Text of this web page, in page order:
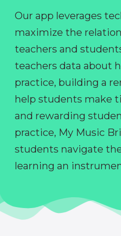
Our app leverages
maximize the
teachers and
teachers data about
practice, building a
help students make
and rewarding
practice, My Music
students navigate
learning an